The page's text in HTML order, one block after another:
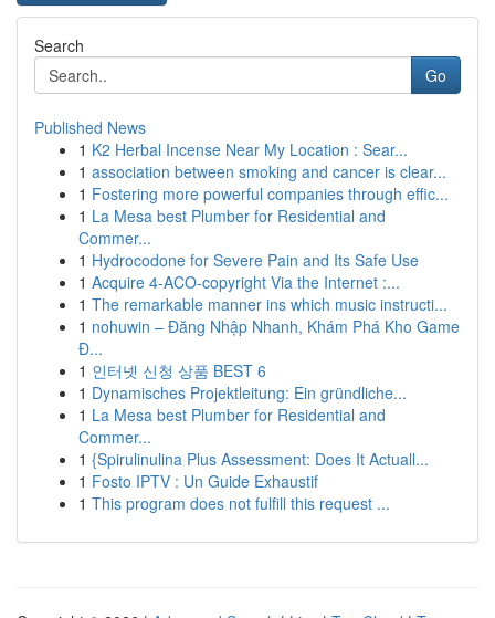
Search
Go
Published News
1 K2 Herbal Incense Near My Location : Sear...
1 association between smoking and cancer is clear...
1 Fostering more powerful companies through effic...
1 La Mesa best Plumber for Residential and
Commer...
1 Hydrocodone for Severe Pain and Its Safe Use
1 Acquire 4-ACO-copyright Via the Internet :...
1 The remarkable manner ins which music instructi...
1 nohuwin – Đăng Nhập Nhanh, Khám Phá Kho Game
Đ...
1 인터넷 신청 상품 BEST 6
1 Dynamisches Projektleitung: Ein gründliche...
1 La Mesa best Plumber for Residential and
Commer...
1 {Spirulinulina Plus Assessment: Does It Actuall...
1 Fosto IPTV : Un Guide Exhaustif
1 This program does not fulfill this request ...